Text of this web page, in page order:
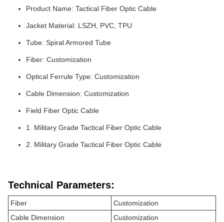
Product Name: Tactical Fiber Optic Cable
Jacket Material: LSZH, PVC, TPU
Tube: Spiral Armored Tube
Fiber: Customization
Optical Ferrule Type: Customization
Cable Dimension: Customization
Field Fiber Optic Cable
1. Military Grade Tactical Fiber Optic Cable
2. Military Grade Tactical Fiber Optic Cable
Technical Parameters:
Fiber
Customization
Cable Dimension
Customization